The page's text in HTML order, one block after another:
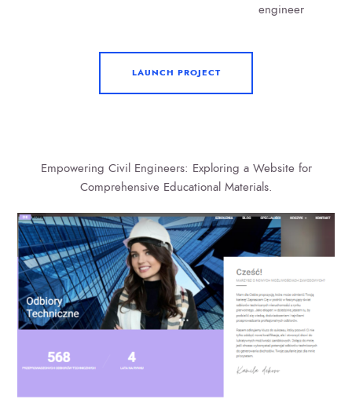
engineer
LAUNCH PROJECT
Empowering Civil Engineers: Exploring a Website for
Comprehensive Educational Materials.